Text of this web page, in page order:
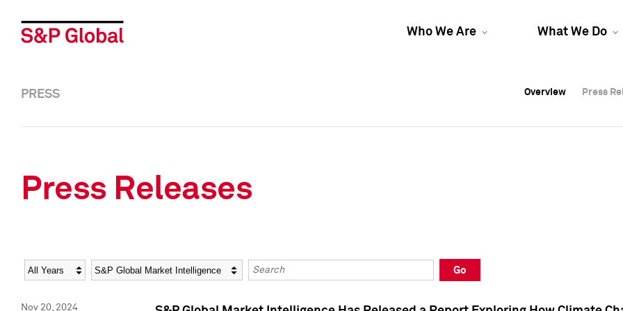
Who We Are What We Do
Overview Press
Overview Press
PRESS Overview Press
Press Releases
Year Category Keywords
Go
Nov 20, 2024